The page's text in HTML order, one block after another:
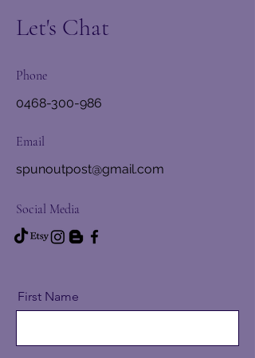
Let's Chat
Phone
0468-300-986
Email
spunoutpost@gmail.com
Social Media
First Name